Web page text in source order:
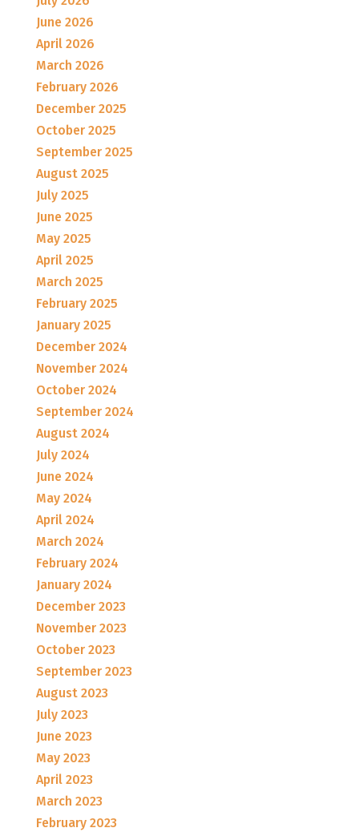
June 2026
April 2026
March 2026
February 2026
December 2025
October 2025
September 2025
August 2025
July 2025
June 2025
May 2025
April 2025
March 2025
February 2025
January 2025
December 2024
November 2024
October 2024
September 2024
August 2024
July 2024
June 2024
May 2024
April 2024
March 2024
February 2024
January 2024
December 2023
November 2023
October 2023
September 2023
August 2023
July 2023
June 2023
May 2023
April 2023
March 2023
February 2023